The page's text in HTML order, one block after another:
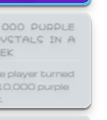
PURPLE
IN A
player turned
purple